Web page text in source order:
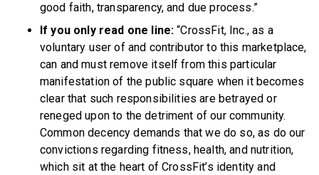
good faith, transparency, and due process.”
If you only read one line: “CrossFit, Inc., as a
voluntary user of and contributor to this marketplace,
can and must remove itself from this particular
manifestation of the public square when it becomes
clear that such responsibilities are betrayed or
reneged upon to the detriment of our community.
Common decency demands that we do so, as do our
convictions regarding fitness, health, and nutrition,
which sit at the heart of CrossFit’s identity and